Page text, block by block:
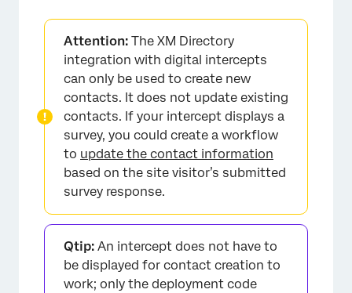
Attention: The XM Directory
integration with digital intercepts
can only be used to create new
contacts. It does not update existing
contacts. If your intercept displays a
survey, you could create a workflow
to update the contact information
based on the site visitor’s submitted
survey response.
Qtip: An intercept does not have to
be displayed for contact creation to
work; only the deployment code